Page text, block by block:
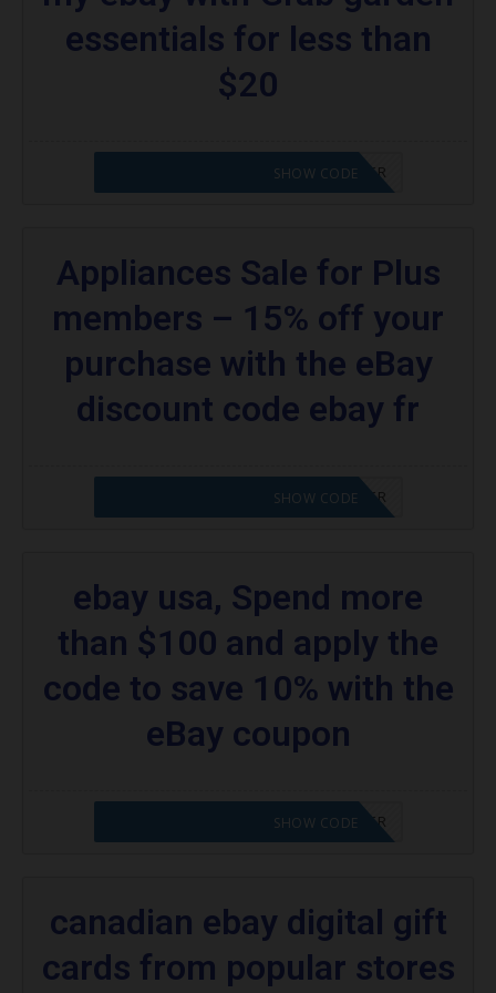
What kind of codes does eBay offer?
Are there codes for eBay Plus members?
essentials for less than
$20
CODE APPLIED! PLEASE GO TO OFFER
SHOW CODE
Appliances Sale for Plus
members – 15% off your
purchase with the eBay
discount code ebay fr
CODE APPLIED! PLEASE GO TO OFFER
SHOW CODE
ebay usa, Spend more
than $100 and apply the
code to save 10% with the
eBay coupon
CODE APPLIED! PLEASE GO TO OFFER
SHOW CODE
canadian ebay digital gift
cards from popular stores